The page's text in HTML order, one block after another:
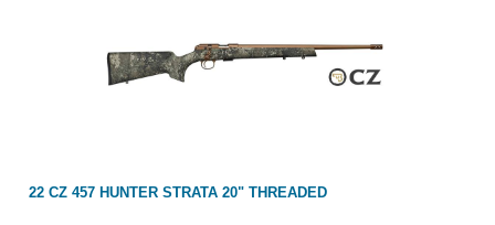
22 CZ 457 HUNTER STRATA 20" THREADED